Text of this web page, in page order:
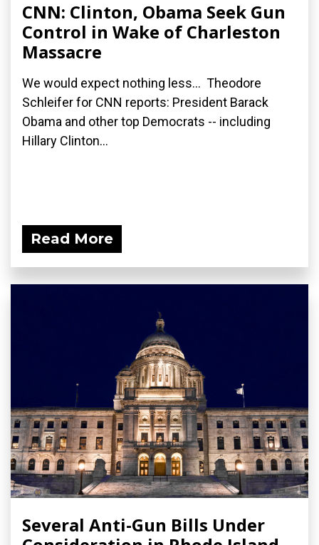
CNN: Clinton, Obama Seek Gun
Control in Wake of Charleston
Massacre
We would expect nothing less... Theodore
Schleifer for CNN reports: President Barack
Obama and other top Democrats -- including
Hillary Clinton...
Read More
Several Anti-Gun Bills Under